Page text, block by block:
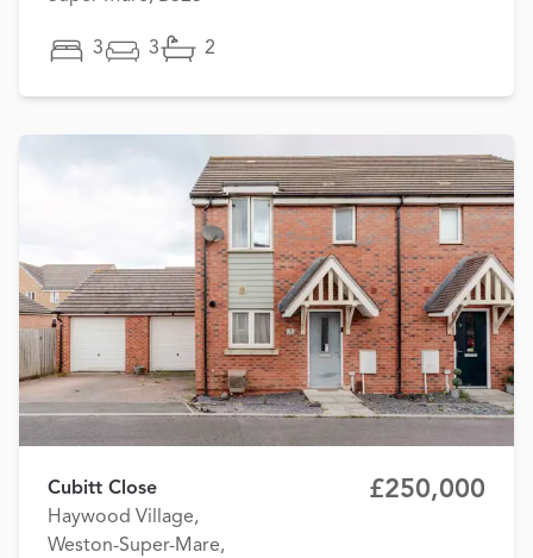
3 3 2
Cubitt Close
Haywood Village,
Weston-Super-Mare,
£250,000